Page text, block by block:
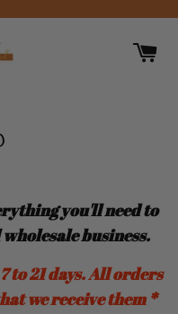
you'll need to
business.
to 21 days. All orders
we receive them *